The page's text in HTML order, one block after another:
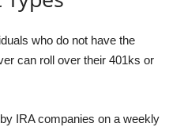
who do not have the
can roll over their 401ks or
IRA companies on a weekly